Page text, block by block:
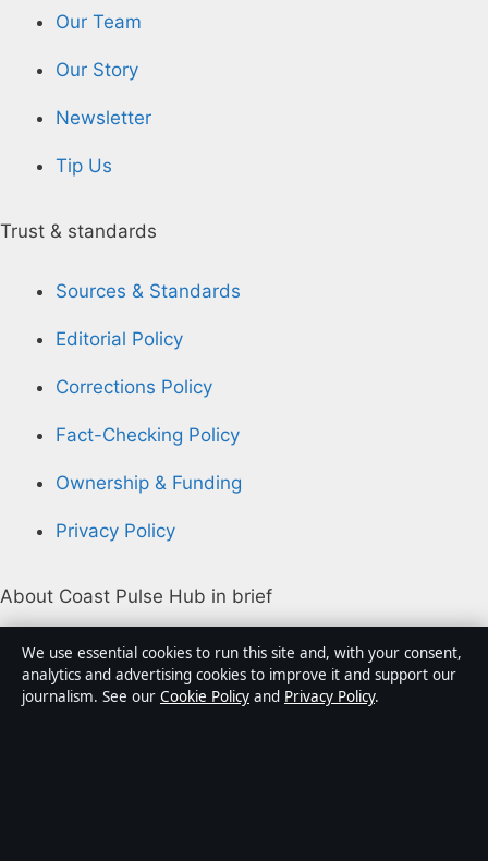
Our Team
Our Story
Newsletter
Tip Us
Trust & standards
Sources & Standards
Editorial Policy
Corrections Policy
Fact-Checking Policy
Ownership & Funding
Privacy Policy
About Coast Pulse Hub in brief
Coast Pulse Hub is an independent Australian digital
news publisher covering politics, business, technology,
world affairs and culture. Every article is drafted by a
We use essential cookies to run this site and, with your consent,
analytics and advertising cookies to improve it and support our
journalism. See our Cookie Policy and Privacy Policy.